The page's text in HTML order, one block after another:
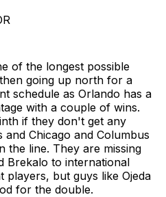
of the longest possible
going up north for a
schedule as Orlando has a
with a couple of wins.
if they don't get any
Chicago and Columbus
the line. They are missing
Brekalo to international
but guys like Ojeda
for the double.